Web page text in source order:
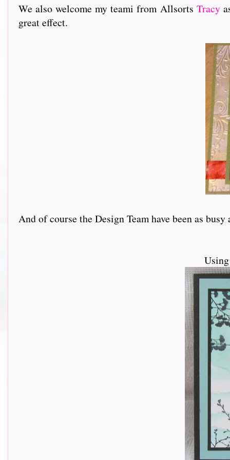
We also welcome my teami from Allsorts Tracy
great effect.
And of course the Design Team have been as